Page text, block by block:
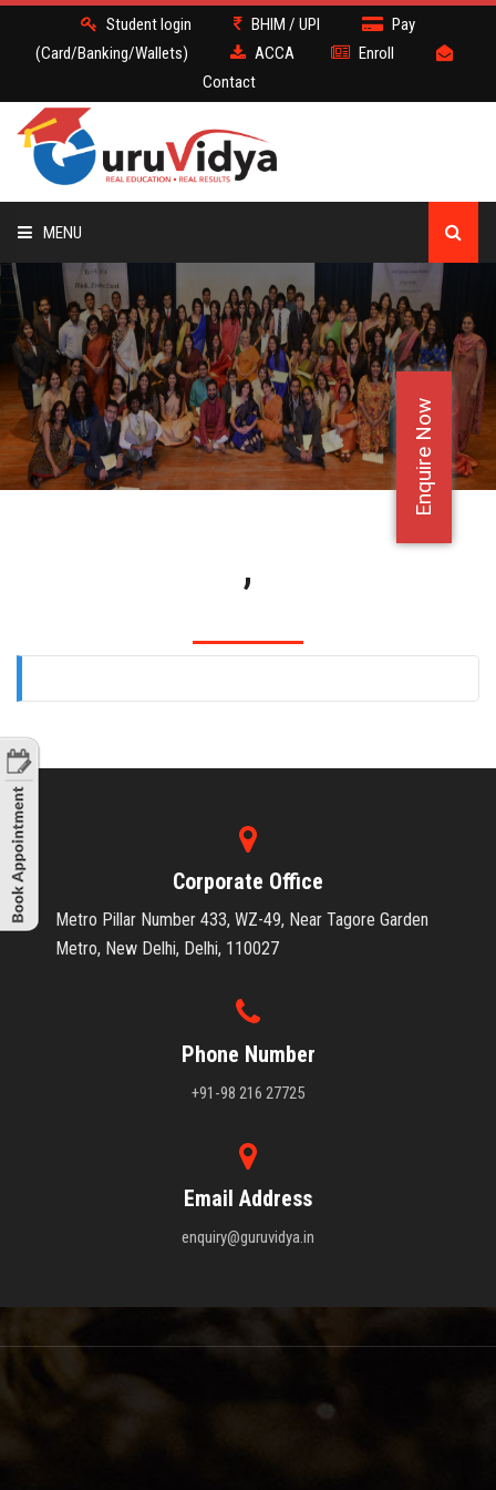
Enquire Now
Student login BHIM / UPI
Pay
(Card/Banking/Wallets)
ACCA
Enroll
Contact
MENU
ACCA
BATCH
DEMO
FACULTY JOBS
,
Corporate Office
Metro Pillar Number 433, WZ-49, Near Tagore Garden
Metro, New Delhi, Delhi, 110027
Phone Number
+91-98 216 27725
Email Address
enquiry@guruvidya.in